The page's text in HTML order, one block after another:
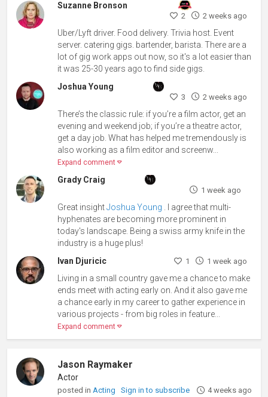
Suzanne Bronson
2 2 weeks ago
Uber/Lyft driver. Food delivery. Trivia host. Event
server. catering gigs. bartender, barista. There are a
lot of gig work apps out now, so it's a lot easier than
it was 25-30 years ago to find side gigs.
Joshua Young
3 2 weeks ago
There’s the classic rule: if you’re a film actor, get an
evening and weekend job; if you’re a theatre actor,
get a day job. What has helped me tremendously is
also working as a film editor and screenw...
Expand comment
Grady Craig
1 week ago
Great insightJoshua Young . I agree that multi-
hyphenates are becoming more prominent in
today's landscape. Being a swiss army knife in the
industry is a huge plus!
Ivan Djuricic
1 1 week ago
Living in a small country gave me a chance to make
ends meet with acting early on. And it also gave me
a chance early in my career to gather experience in
various projects - from big roles in feature...
Expand comment
Jason Raymaker
Actor
posted in Acting Sign in to subscribe 4 weeks ago